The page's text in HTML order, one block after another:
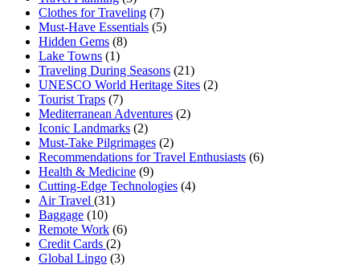
Clothes for Traveling (7)
Must-Have Essentials (5)
Hidden Gems (8)
Lake Towns (1)
Traveling During Seasons (21)
UNESCO World Heritage Sites (2)
Tourist Traps (7)
Mediterranean Adventures (2)
Iconic Landmarks (2)
Must-Take Pilgrimages (2)
Recommendations for Travel Enthusiasts (6)
Health & Medicine (9)
Cutting-Edge Technologies (4)
Air Travel (31)
Baggage (10)
Remote Work (6)
Credit Cards (2)
Global Lingo (3)